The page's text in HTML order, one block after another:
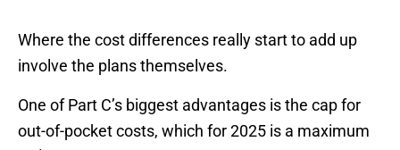
Where the cost differences really start to add up
involve the plans themselves.
One of Part C’s biggest advantages is the cap for
out-of-pocket costs, which for 2025 is a maximum